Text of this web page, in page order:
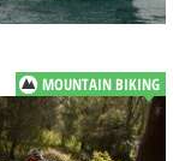
MOUNTAIN BIKING